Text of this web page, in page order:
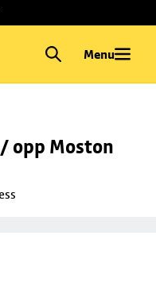
Menu
opp Moston